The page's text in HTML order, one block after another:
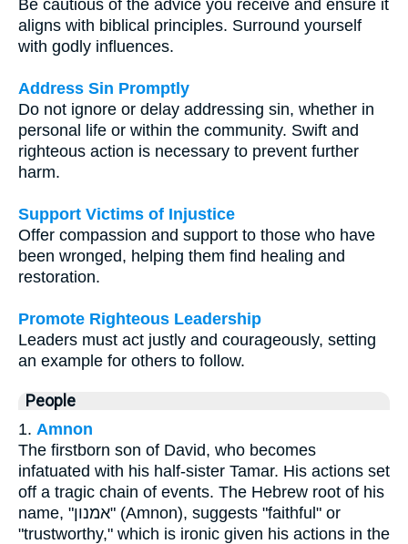
Be cautious of the advice you receive and ensure it
aligns with biblical principles. Surround yourself
with godly influences.
Address Sin Promptly
Do not ignore or delay addressing sin, whether in
personal life or within the community. Swift and
righteous action is necessary to prevent further
harm.
Support Victims of Injustice
Offer compassion and support to those who have
been wronged, helping them find healing and
restoration.
Promote Righteous Leadership
Leaders must act justly and courageously, setting
an example for others to follow.
People
1. Amnon
The firstborn son of David, who becomes
infatuated with his half-sister Tamar. His actions set
off a tragic chain of events. The Hebrew root of his
name, "אמנון" (Amnon), suggests "faithful" or
"trustworthy," which is ironic given his actions in the